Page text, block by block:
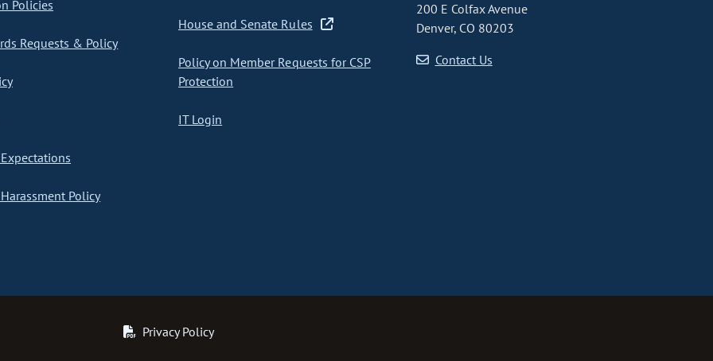
Policies
Requests & Policy
Policy
House and Senate Rules
Policy on Member Requests for CSP
Protection
IT Login
200 E Colfax Avenue
Denver, CO 80203
Contact Us
Privacy Policy